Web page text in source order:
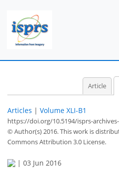
Article
Articles | Volume XLI-B1
https://doi.org/10.5194/isprs-archives-
© Author(s) 2016. This work is
Commons Attribution 3.0 License.
| 03 Jun 2016
0
4
4
0
0
0
4
1